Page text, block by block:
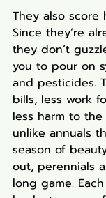
They also score
Since they’re
they don’t
you to pour on
and pesticides.
bills, less work
less harm to
unlike annuals
season of
out, perennials
long game.